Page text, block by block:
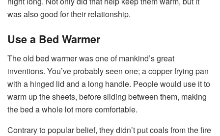
was also good for their relationship.
Use a Bed Warmer
The old bed warmer was one of mankind’s great
inventions. You’ve probably seen one; a copper frying pan
with a hinged lid and a long handle. People would use it to
warm up the sheets, before sliding between them, making
the bed a whole lot more comfortable.
Contrary to popular belief, they didn’t put coals from the fire